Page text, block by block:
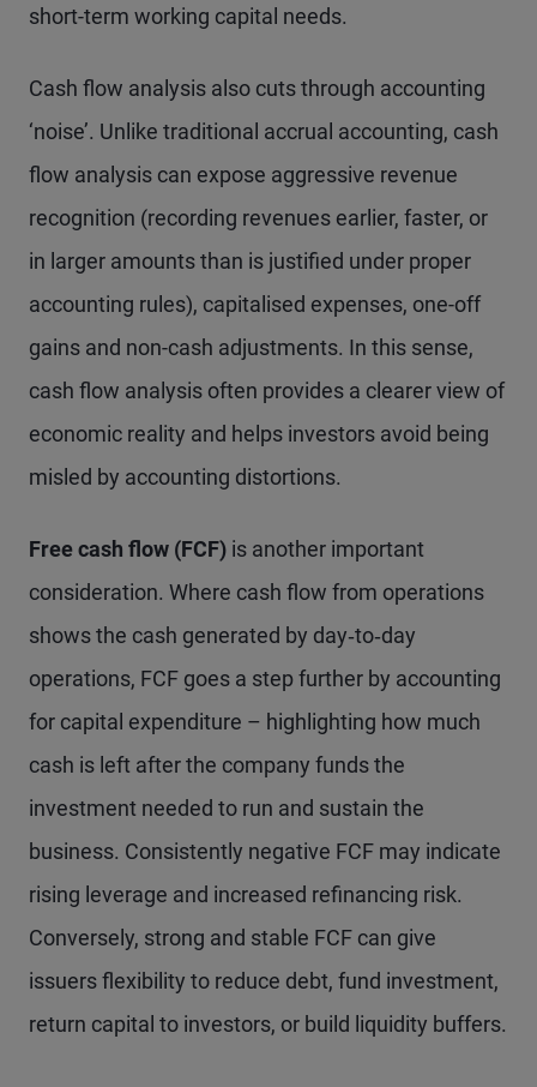
short-term working capital needs.
Cash flow analysis also cuts through accounting
‘noise’. Unlike traditional accrual accounting, cash
flow analysis can expose aggressive revenue
recognition (recording revenues earlier, faster, or
in larger amounts than is justified under proper
accounting rules), capitalised expenses, one-off
gains and non-cash adjustments. In this sense,
cash flow analysis often provides a clearer view of
economic reality and helps investors avoid being
misled by accounting distortions.
Free cash flow (FCF) is another important
consideration. Where cash flow from operations
shows the cash generated by day‑to‑day
operations, FCF goes a step further by accounting
for capital expenditure – highlighting how much
cash is left after the company funds the
investment needed to run and sustain the
business. Consistently negative FCF may indicate
rising leverage and increased refinancing risk.
Conversely, strong and stable FCF can give
issuers flexibility to reduce debt, fund investment,
return capital to investors, or build liquidity buffers.